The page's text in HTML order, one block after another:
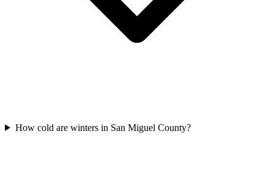
How cold are winters in San Miguel County?